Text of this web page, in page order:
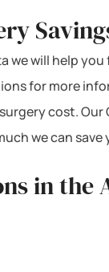
we will help
for more
surgery cost.
we can save
in